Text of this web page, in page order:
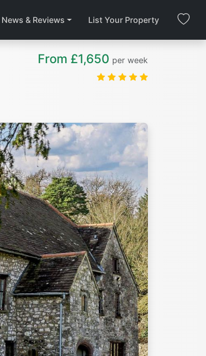
News & Reviews List Your Property
From £1,650 per week
Next